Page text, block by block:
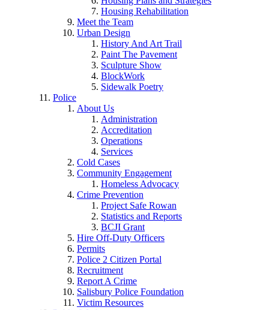
Housing Rehabilitation
Meet the Team
Urban Design
History And Art Trail
Paint The Pavement
Sculpture Show
BlockWork
Sidewalk Poetry
Police
About Us
Administration
Accreditation
Operations
Services
Cold Cases
Community Engagement
Homeless Advocacy
Crime Prevention
Project Safe Rowan
Statistics and Reports
BCJI Grant
Hire Off-Duty Officers
Permits
Police 2 Citizen Portal
Recruitment
Report A Crime
Salisbury Police Foundation
Victim Resources